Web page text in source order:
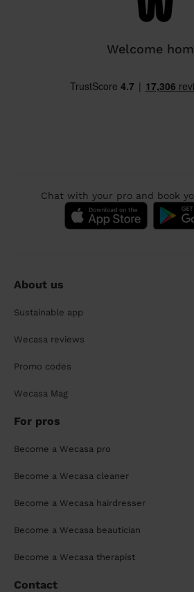
Welcome
Chat with your pro and book
About us
Sustainable app
Wecasa reviews
Promo codes
Wecasa Mag
For pros
Become a Wecasa pro
Become a Wecasa cleaner
Become a Wecasa hairdresser
Become a Wecasa beautician
Become a Wecasa therapist
Contact